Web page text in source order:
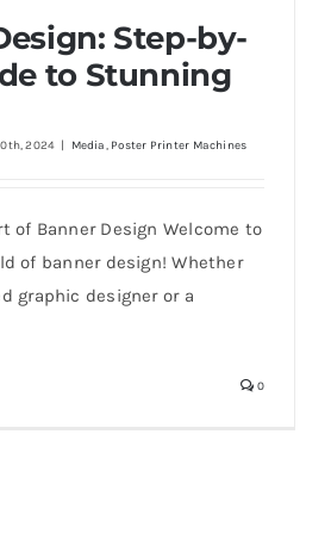
Step-by-Step Guide to
Step-by-
to Stunning
2024 | Media, Poster Printer Machines
of Banner Design Welcome to
of banner design! Whether
graphic designer or a
0